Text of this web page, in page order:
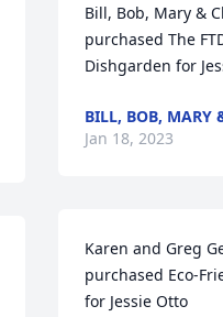
Bill, Bob, Mary &
purchased The
Dishgarden for
BILL, BOB, MARY
Jan 18, 2023
Karen and Greg
purchased Eco-
for Jessie Otto